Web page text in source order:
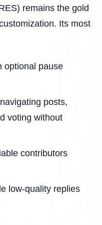
remains the gold
Its most
optional pause
posts,
voting without
contributors
low-quality replies